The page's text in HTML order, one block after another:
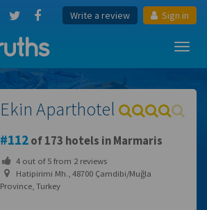
Write a review Sign in
Ekin Aparthotel
112of 173 hotels in Marmaris
4out of5from 2reviews
Hatipirimi Mh., 48700 Çamdibi/Muğla
Province, Turkey